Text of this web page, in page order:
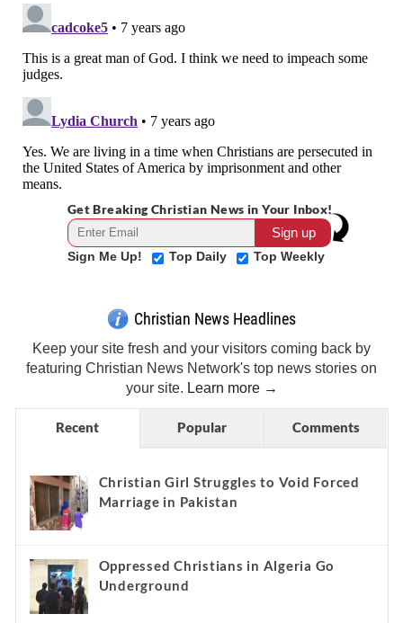
Get Breaking Christian News in Your Inbox!
Sign Me Up! Top Daily Top Weekly
Christian News Headlines
Keep your site fresh and your visitors coming back by
featuring Christian News Network's top news stories on
your site. Learn more →
Recent Popular Comments
Christian Girl Struggles to Void Forced
Marriage in Pakistan
Oppressed Christians in Algeria Go
Underground